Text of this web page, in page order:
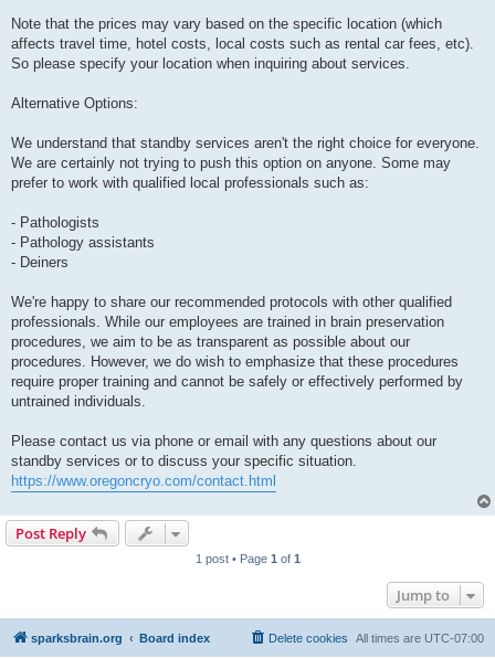
Note that the prices may vary based on the specific location (which
affects travel time, hotel costs, local costs such as rental car fees, etc).
So please specify your location when inquiring about services.
Alternative Options:
We understand that standby services aren't the right choice for everyone.
We are certainly not trying to push this option on anyone. Some may
prefer to work with qualified local professionals such as:
- Pathologists
- Pathology assistants
- Deiners
We're happy to share our recommended protocols with other qualified
professionals. While our employees are trained in brain preservation
procedures, we aim to be as transparent as possible about our
procedures. However, we do wish to emphasize that these procedures
require proper training and cannot be safely or effectively performed by
untrained individuals.
Please contact us via phone or email with any questions about our
standby services or to discuss your specific situation.
https://www.oregoncryo.com/contact.html
Post Reply
1 post • Page 1 of 1
Jump to
sparksbrain.org Board index All times are UTC-07:00
Delete cookies